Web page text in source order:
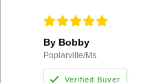
By Bobby
Poplarville/Ms